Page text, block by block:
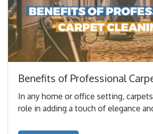
Benefits of Professional
In any home or office setting,
role in adding a touch of elegance